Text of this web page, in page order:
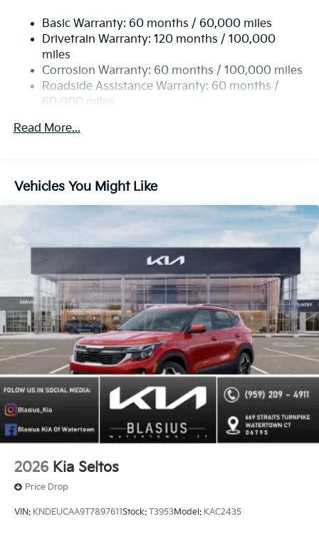
Basic Warranty: 60 months / 60,000 miles
Drivetrain Warranty: 120 months / 100,000
miles
Corrosion Warranty: 60 months / 100,000 miles
Roadside Assistance Warranty: 60 months /
60,000 miles
Read More...
Vehicles You Might Like
2026 Kia Seltos
Price Drop
VIN: KNDEUCAA9T7897611Stock: T3953Model: KAC2435